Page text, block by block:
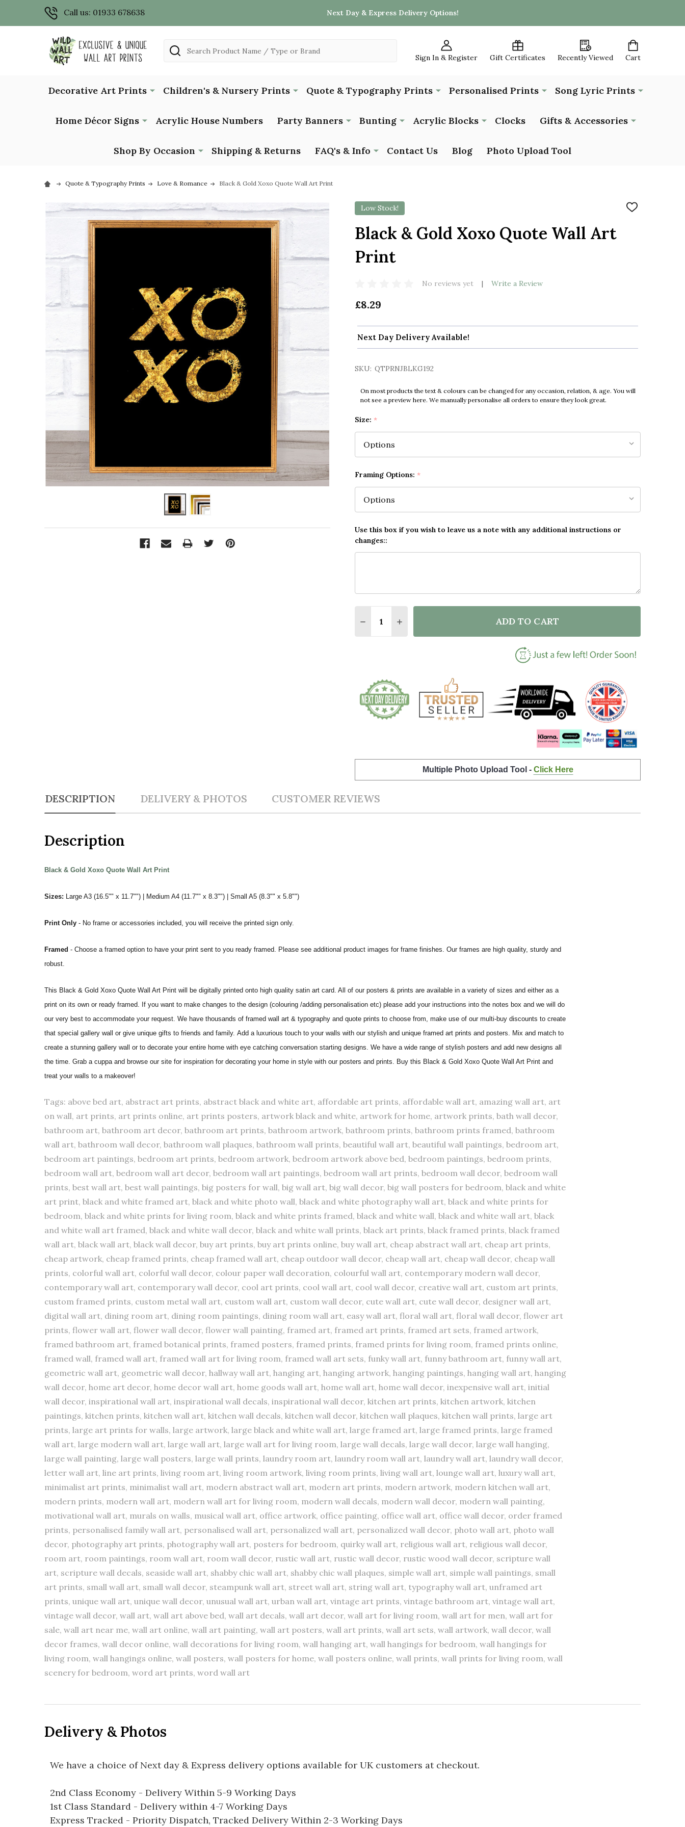
Call us: 01933 678638 Next Day & Express Delivery Options!
Sign In & Register Gift Certificates Recently Viewed Cart
Search
Decorative Art Prints Children's & Nursery Prints Quote & Typography Prints Personalised Prints Song Lyric Prints
Home Décor Signs Acrylic House Numbers Party Banners Bunting Acrylic Blocks Clocks Gifts & Accessories
Shop By Occasion Shipping & Returns FAQ's & Info Contact Us Blog Photo Upload Tool
Quote & Typography Prints Love & Romance Black & Gold Xoxo Quote Wall Art Print
Low Stock!
ADD
Black & Gold Xoxo Quote Wall Art
Print
No reviews yet Write a Review
£8.29
Next Day Delivery Available!
SKU: QTPRNJBLKG192
On most products the text & colours can be changed for any occasion, relation, & age. You will
not see a preview here. We manually personalise all orders to ensure they look great.
Size: *
Framing Options: *
Use this box if you wish to leave us a note with any additional instructions or
changes::
DECREASE QUANTITY OF BLACK & GOLD XOXO QUOTE WALL ART PRINT
INCREASE QUANTITY OF BLACK & GOLD XOXO QUOTE WALL ART
ADD TO CART
Multiple Photo Upload Tool - Click Here
DESCRIPTION DELIVERY & PHOTOS CUSTOMER REVIEWS
Description
Black & Gold Xoxo Quote Wall Art Print
Sizes: Large A3 (16.5"" x 11.7"") | Medium A4 (11.7"" x 8.3"") | Small A5 (8.3"" x 5.8"")
Print Only - No frame or accessories included, you will receive the printed sign only.
Framed - Choose a framed option to have your print sent to you ready framed. Please see additional product images for frame finishes. Our frames are high quality, sturdy and
robust.
This Black & Gold Xoxo Quote Wall Art Print will be digitally printed onto high quality satin art card. All of our posters & prints are available in a variety of sizes and either as a
print on its own or ready framed. If you want to make changes to the design (colouring /adding personalisation etc) please add your instructions into the notes box and we will do
our very best to accommodate your request. We have thousands of framed wall art & typography and quote prints to choose from, make use of our multi-buy discounts to create
that special gallery wall or give unique gifts to friends and family. Add a luxurious touch to your walls with our stylish and unique framed art prints and posters. Mix and match to
create a stunning gallery wall or to decorate your entire home with eye catching conversation starting designs. We have a wide range of stylish posters and add new designs all
the time. Grab a cuppa and browse our site for inspiration for decorating your home in style with our posters and prints. Buy this Black & Gold Xoxo Quote Wall Art Print and
treat your walls to a makeover!
Tags: above bed art, abstract art prints, abstract black and white art, affordable art prints, affordable wall art, amazing wall art, art
on wall, art prints, art prints online, art prints posters, artwork black and white, artwork for home, artwork prints, bath wall decor,
bathroom art, bathroom art decor, bathroom art prints, bathroom artwork, bathroom prints, bathroom prints framed, bathroom
wall art, bathroom wall decor, bathroom wall plaques, bathroom wall prints, beautiful wall art, beautiful wall paintings, bedroom art,
bedroom art paintings, bedroom art prints, bedroom artwork, bedroom artwork above bed, bedroom paintings, bedroom prints,
bedroom wall art, bedroom wall art decor, bedroom wall art paintings, bedroom wall art prints, bedroom wall decor, bedroom wall
prints, best wall art, best wall paintings, big posters for wall, big wall art, big wall decor, big wall posters for bedroom, black and white
art print, black and white framed art, black and white photo wall, black and white photography wall art, black and white prints for
bedroom, black and white prints for living room, black and white prints framed, black and white wall, black and white wall art, black
and white wall art framed, black and white wall decor, black and white wall prints, black art prints, black framed prints, black framed
wall art, black wall art, black wall decor, buy art prints, buy art prints online, buy wall art, cheap abstract wall art, cheap art prints,
cheap artwork, cheap framed prints, cheap framed wall art, cheap outdoor wall decor, cheap wall art, cheap wall decor, cheap wall
prints, colorful wall art, colorful wall decor, colour paper wall decoration, colourful wall art, contemporary modern wall decor,
contemporary wall art, contemporary wall decor, cool art prints, cool wall art, cool wall decor, creative wall art, custom art prints,
custom framed prints, custom metal wall art, custom wall art, custom wall decor, cute wall art, cute wall decor, designer wall art,
digital wall art, dining room art, dining room paintings, dining room wall art, easy wall art, floral wall art, floral wall decor, flower art
prints, flower wall art, flower wall decor, flower wall painting, framed art, framed art prints, framed art sets, framed artwork,
framed bathroom art, framed botanical prints, framed posters, framed prints, framed prints for living room, framed prints online,
framed wall, framed wall art, framed wall art for living room, framed wall art sets, funky wall art, funny bathroom art, funny wall art,
geometric wall art, geometric wall decor, hallway wall art, hanging art, hanging artwork, hanging paintings, hanging wall art, hanging
wall decor, home art decor, home decor wall art, home goods wall art, home wall art, home wall decor, inexpensive wall art, initial
wall decor, inspirational wall art, inspirational wall decals, inspirational wall decor, kitchen art prints, kitchen artwork, kitchen
paintings, kitchen prints, kitchen wall art, kitchen wall decals, kitchen wall decor, kitchen wall plaques, kitchen wall prints, large art
prints, large art prints for walls, large artwork, large black and white wall art, large framed art, large framed prints, large framed
wall art, large modern wall art, large wall art, large wall art for living room, large wall decals, large wall decor, large wall hanging,
large wall painting, large wall posters, large wall prints, laundry room art, laundry room wall art, laundry wall art, laundry wall decor,
letter wall art, line art prints, living room art, living room artwork, living room prints, living wall art, lounge wall art, luxury wall art,
minimalist art prints, minimalist wall art, modern abstract wall art, modern art prints, modern artwork, modern kitchen wall art,
modern prints, modern wall art, modern wall art for living room, modern wall decals, modern wall decor, modern wall painting,
motivational wall art, murals on walls, musical wall art, office artwork, office painting, office wall art, office wall decor, order framed
prints, personalised family wall art, personalised wall art, personalized wall art, personalized wall decor, photo wall art, photo wall
decor, photography art prints, photography wall art, posters for bedroom, quirky wall art, religious wall art, religious wall decor,
room art, room paintings, room wall art, room wall decor, rustic wall art, rustic wall decor, rustic wood wall decor, scripture wall
art, scripture wall decals, seaside wall art, shabby chic wall art, shabby chic wall plaques, simple wall art, simple wall paintings, small
art prints, small wall art, small wall decor, steampunk wall art, street wall art, string wall art, typography wall art, unframed art
prints, unique wall art, unique wall decor, unusual wall art, urban wall art, vintage art prints, vintage bathroom art, vintage wall art,
vintage wall decor, wall art, wall art above bed, wall art decals, wall art decor, wall art for living room, wall art for men, wall art for
sale, wall art near me, wall art online, wall art painting, wall art posters, wall art prints, wall art sets, wall artwork, wall decor, wall
decor frames, wall decor online, wall decorations for living room, wall hanging art, wall hangings for bedroom, wall hangings for
living room, wall hangings online, wall posters, wall posters for home, wall posters online, wall prints, wall prints for living room, wall
scenery for bedroom, word art prints, word wall art
Delivery & Photos
We have a choice of Next day & Express delivery options available for UK customers at checkout.
2nd Class Economy - Delivery Within 5-9 Working Days
1st Class Standard - Delivery within 4-7 Working Days
Express Tracked - Priority Dispatch, Tracked Delivery Within 2-3 Working Days